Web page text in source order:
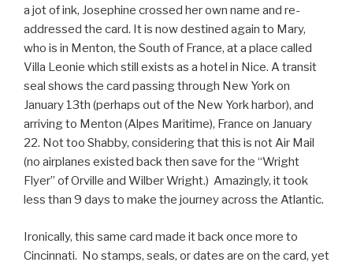
a jot of ink, Josephine crossed her own name and re-
addressed the card. It is now destined again to Mary,
who is in Menton, the South of France, at a place called
Villa Leonie which still exists as a hotel in Nice. A transit
seal shows the card passing through New York on
January 13th (perhaps out of the New York harbor), and
arriving to Menton (Alpes Maritime), France on January
22. Not too Shabby, considering that this is not Air Mail
(no airplanes existed back then save for the “Wright
Flyer” of Orville and Wilber Wright.) Amazingly, it took
less than 9 days to make the journey across the Atlantic.
Ironically, this same card made it back once more to
Cincinnati. No stamps, seals, or dates are on the card, yet